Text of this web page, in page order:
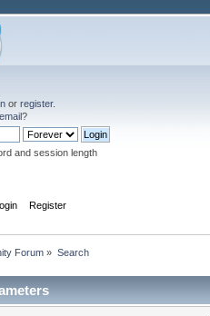
orregister.
?
and session length
Register
Forum » Search